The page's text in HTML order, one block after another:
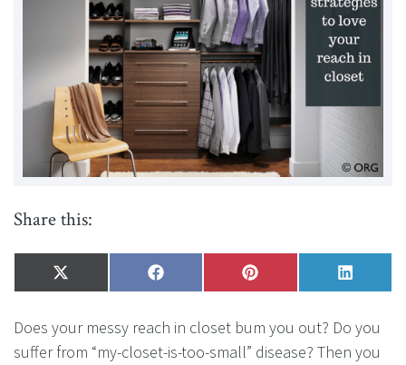
Share this:
Share
on
X
(Twitter)
Share
on
Facebook Share
on
Pinterest Share
on
Does your messy reach in closet bum you out? Do you
suffer from “my-closet-is-too-small” disease? Then you